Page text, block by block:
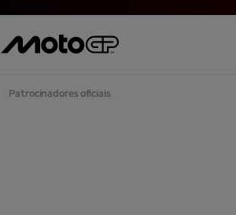
Patrocinadores oficiais